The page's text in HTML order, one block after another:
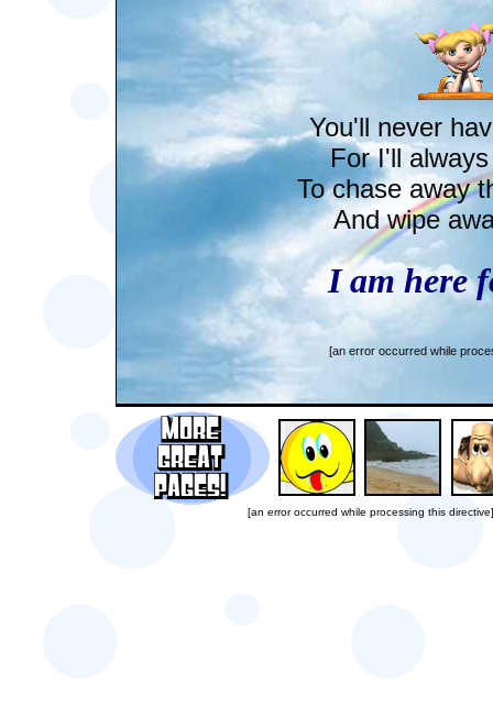
You'll never
For I'll
To chase away
And wipe
I am here
[an error occurred while
[an error occurred while processing this